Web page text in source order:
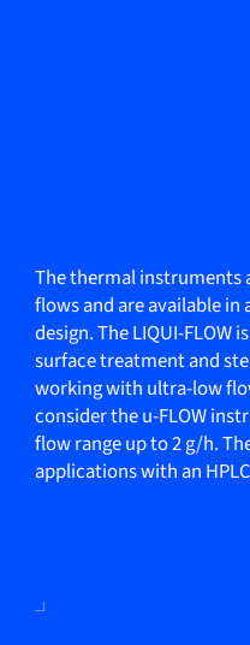
The thermal instruments
flows and are available
design. The LIQUI-FLOW
surface treatment and
working with ultra-low
consider the u-FLOW
flow range up to 2 g/h.
applications with an